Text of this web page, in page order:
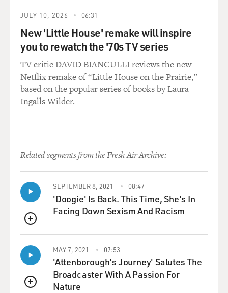
JULY 10, 2026 06:31
New 'Little House' remake will inspire
you to rewatch the '70s TV series
TV critic DAVID BIANCULLI reviews the new
Netflix remake of “Little House on the Prairie,”
based on the popular series of books by Laura
Ingalls Wilder.
Related segments from the Fresh Air Archive:
QUEUE
SEPTEMBER 8, 2021 08:47
'Doogie' Is Back. This Time, She's In
Facing Down Sexism And Racism
QUEUE
MAY 7, 2021 07:53
'Attenborough's Journey' Salutes The
Broadcaster With A Passion For
Nature